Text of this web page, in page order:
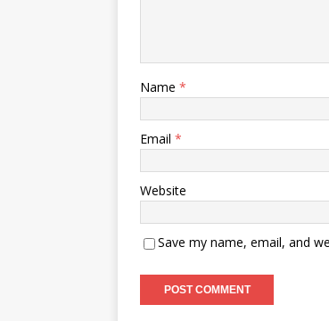
Name *
Email *
Website
Save my name, email, and